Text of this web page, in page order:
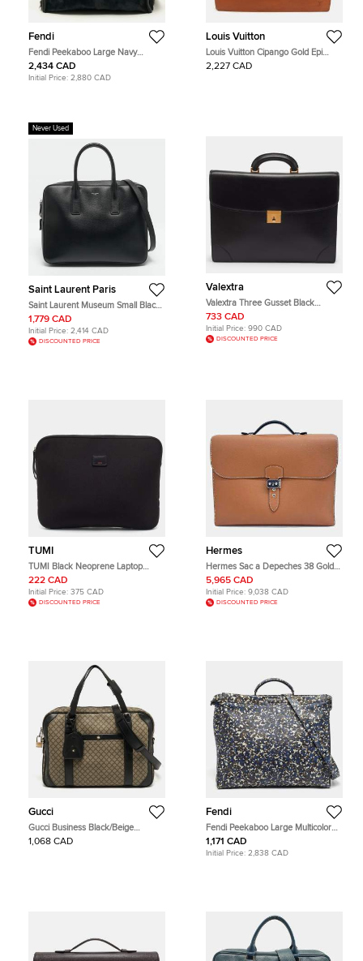
Fendi
Fendi Peekaboo Large Navy
Blue/Black Calf Hair and Leather
Briefcase
2,434 CAD
Initial Price: 2,880 CAD
Louis Vuitton
Louis Vuitton Cipango Gold Epi
Leather Serviette Conseiller
Briefcase
2,227 CAD
Never Used
Saint Laurent Paris
Saint Laurent Museum Small Black
Leather Flat Briefcase
1,779 CAD
Initial Price: 2,414 CAD
DISCOUNTED PRICE
Valextra
Valextra Three Gusset Black
Leather Briefcase
733 CAD
Initial Price: 990 CAD
DISCOUNTED PRICE
TUMI
TUMI Black Neoprene Laptop
Sleeve
222 CAD
Initial Price: 375 CAD
DISCOUNTED PRICE
Hermes
Hermes Sac a Depeches 38 Gold
Cuir Epsom Leather Briefcase Bag
5,965 CAD
Initial Price: 9,038 CAD
DISCOUNTED PRICE
Gucci
Gucci Business Black/Beige
Diamante Coated Canvas Briefcase
1,068 CAD
Fendi
Fendi Peekaboo Large Multicolor
Camouflage Leather Briefcase
1,171 CAD
Initial Price: 2,838 CAD